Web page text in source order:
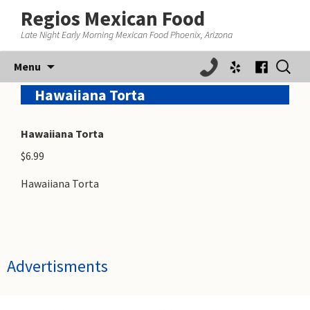
Regios Mexican Food
Late Night Early Morning Mexican Food Phoenix, Arizona
Menu
content
Search
for:
Hawaiiana Torta
Hawaiiana Torta
$6.99
Hawaiiana Torta
Advertisments